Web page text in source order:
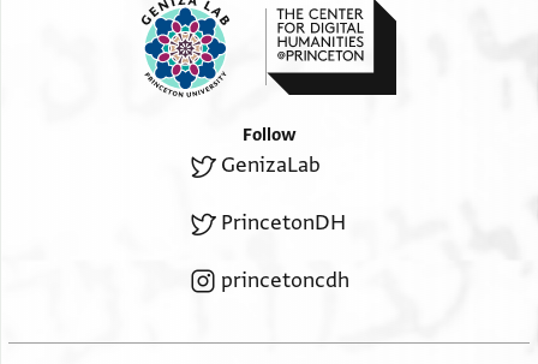
Follow
GenizaLab
PrincetonDH
princetoncdh